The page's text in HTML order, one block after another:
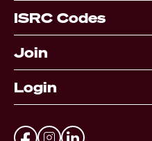
ISRC Codes
Join
Login